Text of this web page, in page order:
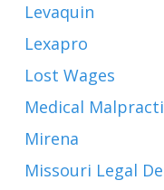
Levaquin
Lexapro
Lost Wages
Medical
Mirena
Missouri Legal